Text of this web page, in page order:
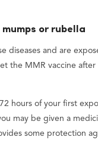
or rubella
diseases and are
the MMR vaccine
hours of your first
may be given a
some protection